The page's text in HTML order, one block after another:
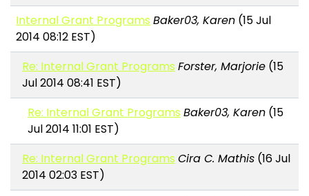
Internal Grant Programs Baker03, Karen (15 Jul
2014 08:12 EST)
Re: Internal Grant Programs Forster, Marjorie(15
Jul 2014 08:41 EST)
Re: Internal Grant Programs Baker03, Karen (15
Jul 2014 11:01 EST)
Re: Internal Grant Programs Cira C. Mathis(16 Jul
2014 02:03 EST)